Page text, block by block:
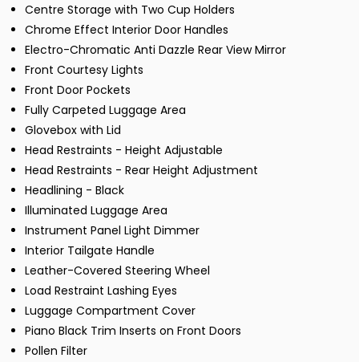
Centre Storage with Two Cup Holders
Chrome Effect Interior Door Handles
Electro-Chromatic Anti Dazzle Rear View Mirror
Front Courtesy Lights
Front Door Pockets
Fully Carpeted Luggage Area
Glovebox with Lid
Head Restraints - Height Adjustable
Head Restraints - Rear Height Adjustment
Headlining - Black
Illuminated Luggage Area
Instrument Panel Light Dimmer
Interior Tailgate Handle
Leather-Covered Steering Wheel
Load Restraint Lashing Eyes
Luggage Compartment Cover
Piano Black Trim Inserts on Front Doors
Pollen Filter